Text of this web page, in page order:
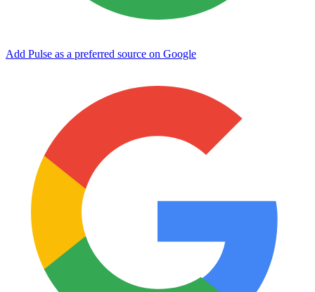
Add Pulse as a preferred source on Google